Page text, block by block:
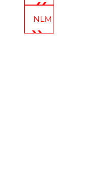
NLM Celebrates: